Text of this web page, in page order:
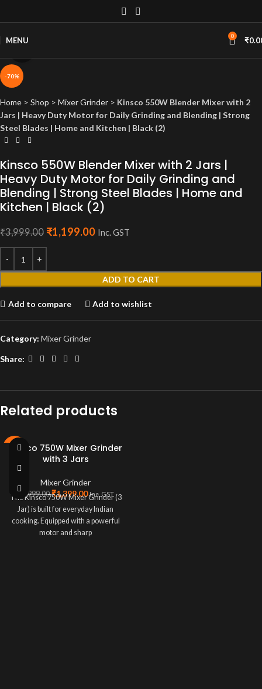
MENU 0 ₹
-70%
Home > Shop > Mixer Grinder > Kinsco 550W Blender Mixer with 2
Jars | Heavy Duty Motor for Daily Grinding and Blending | Strong
Steel Blades | Home and Kitchen | Black (2)
Kinsco 550W Blender Mixer with 2 Jars |
Heavy Duty Motor for Daily Grinding and
Blending | Strong Steel Blades | Home and
Kitchen | Black (2)
₹3,999.00 ₹1,199.00 Inc. GST
ADD TO CART
Add to compare Add to wishlist
Category: Mixer Grinder
Share:
Related products
-72%Kinsco 750W Mixer Grinder
with 3 Jars
Mixer Grinder
₹ 4,999.00 ₹1,399.00 Inc. GST
The Kinsco 750W Mixer Grinder (3
Jar) is built for everyday Indian
cooking. Equipped with a powerful
motor and sharp